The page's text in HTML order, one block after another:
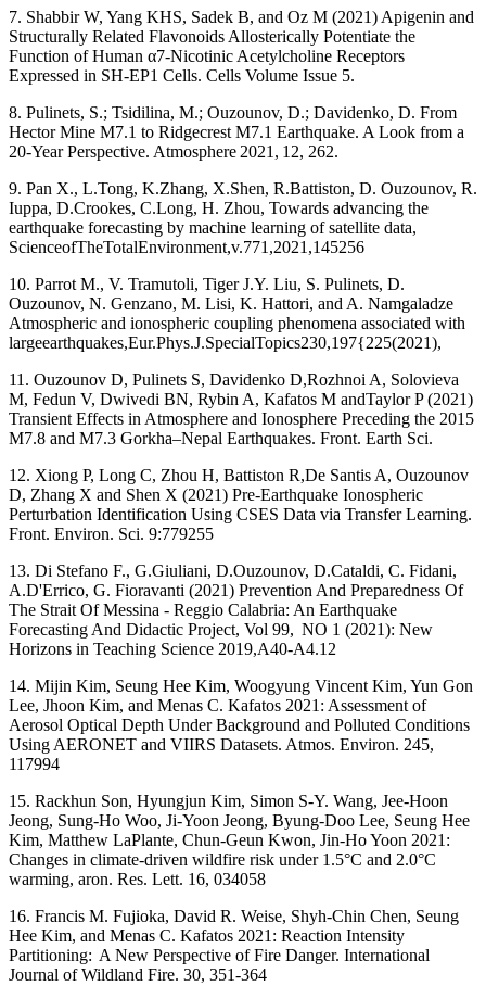
7. Shabbir W, Yang KHS, Sadek B, and Oz M (2021) Apigenin and
Structurally Related Flavonoids Allosterically Potentiate the
Function of Human α7-Nicotinic Acetylcholine Receptors
Expressed in SH-EP1 Cells. Cells Volume Issue 5.
8. Pulinets, S.; Tsidilina, M.; Ouzounov, D.; Davidenko, D. From
Hector Mine M7.1 to Ridgecrest M7.1 Earthquake. A Look from a
20-Year Perspective. Atmosphere 2021, 12, 262.
9. Pan X., L.Tong, K.Zhang, X.Shen, R.Battiston, D. Ouzounov, R.
Iuppa, D.Crookes, C.Long, H. Zhou, Towards advancing the
earthquake forecasting by machine learning of satellite data,
ScienceofTheTotalEnvironment,v.771,2021,145256
10. Parrot M., V. Tramutoli, Tiger J.Y. Liu, S. Pulinets, D.
Ouzounov, N. Genzano, M. Lisi, K. Hattori, and A. Namgaladze
Atmospheric and ionospheric coupling phenomena associated with
largeearthquakes,Eur.Phys.J.SpecialTopics230,197{225(2021),
11. Ouzounov D, Pulinets S, Davidenko D,Rozhnoi A, Solovieva
M, Fedun V, Dwivedi BN, Rybin A, Kafatos M andTaylor P (2021)
Transient Effects in Atmosphere and Ionosphere Preceding the 2015
M7.8 and M7.3 Gorkha–Nepal Earthquakes. Front. Earth Sci.
12. Xiong P, Long C, Zhou H, Battiston R,De Santis A, Ouzounov
D, Zhang X and Shen X (2021) Pre-Earthquake Ionospheric
Perturbation Identification Using CSES Data via Transfer Learning.
Front. Environ. Sci. 9:779255
13. Di Stefano F., G.Giuliani, D.Ouzounov, D.Cataldi, C. Fidani,
A.D'Errico, G. Fioravanti (2021) Prevention And Preparedness Of
The Strait Of Messina - Reggio Calabria: An Earthquake
Forecasting And Didactic Project, Vol 99, NO 1 (2021): New
Horizons in Teaching Science 2019,A40-A4.12
14. Mijin Kim, Seung Hee Kim, Woogyung Vincent Kim, Yun Gon
Lee, Jhoon Kim, and Menas C. Kafatos 2021: Assessment of
Aerosol Optical Depth Under Background and Polluted Conditions
Using AERONET and VIIRS Datasets. Atmos. Environ. 245,
117994
15. Rackhun Son, Hyungjun Kim, Simon S-Y. Wang, Jee-Hoon
Jeong, Sung-Ho Woo, Ji-Yoon Jeong, Byung-Doo Lee, Seung Hee
Kim, Matthew LaPlante, Chun-Geun Kwon, Jin-Ho Yoon 2021:
Changes in climate-driven wildfire risk under 1.5°C and 2.0°C
warming, aron. Res. Lett. 16, 034058
16. Francis M. Fujioka, David R. Weise, Shyh-Chin Chen, Seung
Hee Kim, and Menas C. Kafatos 2021: Reaction Intensity
Partitioning: A New Perspective of Fire Danger. International
Journal of Wildland Fire. 30, 351-364